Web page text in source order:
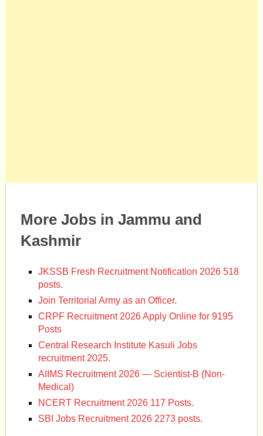
More Jobs in Jammu and
Kashmir
JKSSB Fresh Recruitment Notification 2026 518
posts.
Join Territorial Army as an Officer.
CRPF Recruitment 2026 Apply Online for 9195
Posts
Central Research Institute Kasuli Jobs
recruitment 2025.
AIIMS Recruitment 2026 — Scientist-B (Non-
Medical)
NCERT Recruitment 2026 117 Posts.
SBI Jobs Recruitment 2026 2273 posts.